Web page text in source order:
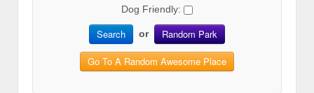
Dog Friendly:
Search or Random Park
Go To A Random Awesome Place